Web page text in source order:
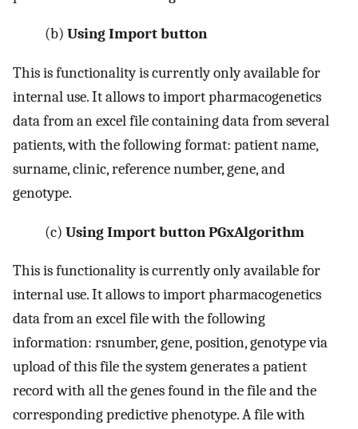
(b) Using Import button
This is functionality is currently only available for
internal use. It allows to import pharmacogenetics
data from an excel file containing data from several
patients, with the following format: patient name,
surname, clinic, reference number, gene, and
genotype.
(c) Using Import button PGxAlgorithm
This is functionality is currently only available for
internal use. It allows to import pharmacogenetics
data from an excel file with the following
information: rsnumber, gene, position, genotype via
upload of this file the system generates a patient
record with all the genes found in the file and the
corresponding predictive phenotype. A file with